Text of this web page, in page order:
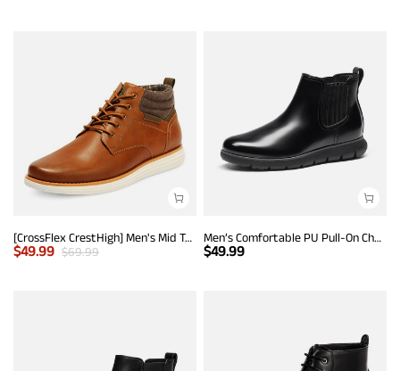
[CrossFlex CrestHigh] Men's Mid Top Chukka Sneaker Boot
$49.99 $69.99
Men’s Comfortable PU Pull-On Chelsea Boots
$49.99